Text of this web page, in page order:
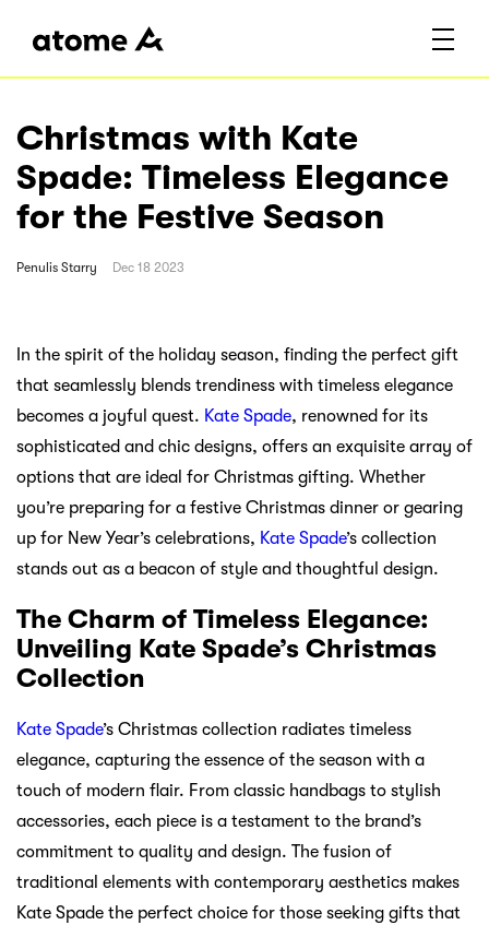
Christmas with Kate
Spade: Timeless Elegance
for the Festive Season
Penulis Starry Dec 18 2023
In the spirit of the holiday season, finding the perfect gift
that seamlessly blends trendiness with timeless elegance
becomes a joyful quest. Kate Spade, renowned for its
sophisticated and chic designs, offers an exquisite array of
options that are ideal for Christmas gifting. Whether
you’re preparing for a festive Christmas dinner or gearing
up for New Year’s celebrations, Kate Spade’s collection
stands out as a beacon of style and thoughtful design.
The Charm of Timeless Elegance:
Unveiling Kate Spade’s Christmas
Collection
Kate Spade’s Christmas collection radiates timeless
elegance, capturing the essence of the season with a
touch of modern flair. From classic handbags to stylish
accessories, each piece is a testament to the brand’s
commitment to quality and design. The fusion of
traditional elements with contemporary aesthetics makes
Kate Spade the perfect choice for those seeking gifts that